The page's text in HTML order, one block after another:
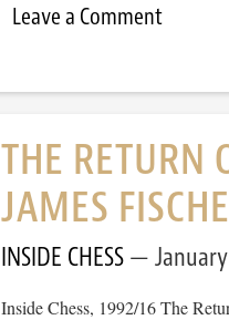
Leave a Comment
THE RETURN
JAMES
INSIDE CHESS
Inside Chess, 1992/16 The